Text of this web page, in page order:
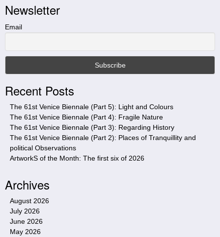
c
h
t
s
t
e
Newsletter
Email
Recent Posts
The 61st Venice Biennale (Part 5): Light and Colours
The 61st Venice Biennale (Part 4): Fragile Nature
The 61st Venice Biennale (Part 3): Regarding History
The 61st Venice Biennale (Part 2): Places of Tranquillity and
political Observations
ArtworkS of the Month: The first six of 2026
Archives
August 2026
July 2026
June 2026
May 2026